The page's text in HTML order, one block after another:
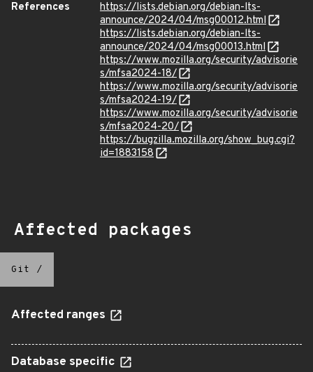
References
https://lists.debian.org/debian-lts-
announce/2024/04/msg00012.html
https://lists.debian.org/debian-lts-
announce/2024/04/msg00013.html
https://www.mozilla.org/security/advisorie
s/mfsa2024-18/
https://www.mozilla.org/security/advisorie
s/mfsa2024-19/
https://www.mozilla.org/security/advisorie
s/mfsa2024-20/
https://bugzilla.mozilla.org/show_bug.cgi?
id=1883158
Affected packages
Git /
Affected ranges
Database specific